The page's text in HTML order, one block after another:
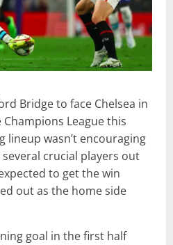
Bridge to face Chelsea in
League this
lineup wasn’t encouraging
crucial players out
to get the win
out as the home side
goal in the first half